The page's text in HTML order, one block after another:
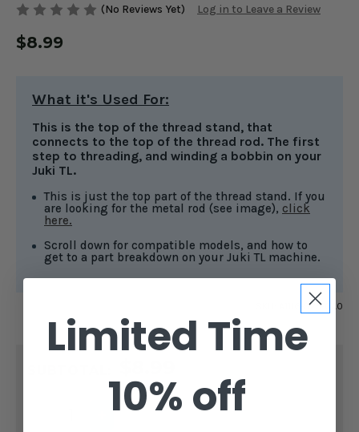
(No Reviews Yet) Log in to Leave a Review
$8.99
What it's Used For:
This is the top of the thread stand, that
connects to the top of the thread rod. The first
step to threading, and winding a bobbin on your
Juki TL.
This is just the top part of the thread stand. If you
are looking for the metal rod (see image), click
here.
Scroll down for compatible models, and how to
get to a part breakdown on your Juki TL machine.
A1116-D25-0A0
CURRENT
INCREASE
Limited Time
10% off